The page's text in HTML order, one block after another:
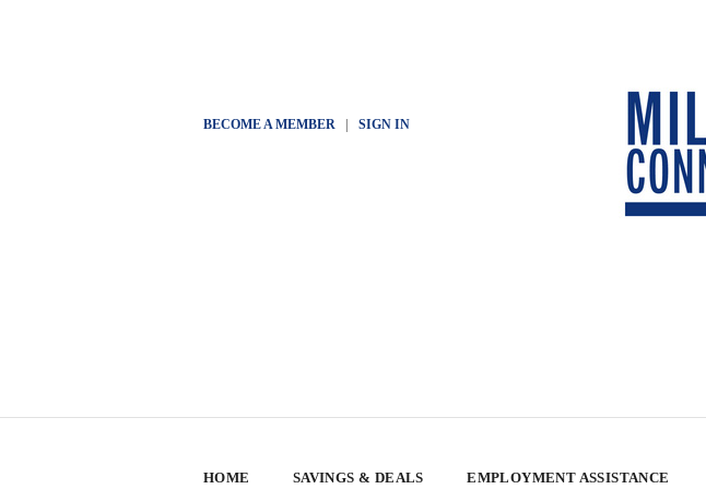
BECOME A MEMBER| SIGN IN
HOME SAVINGS & DEALS EMPLOYMENT ASSISTANCE